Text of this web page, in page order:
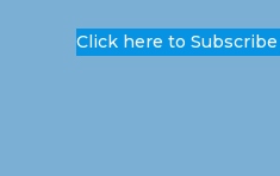
Click here to